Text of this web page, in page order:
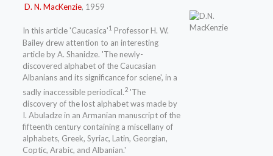
D. N. MacKenzie, 1959
In this article 'Caucasica'1Professor H. W.
Bailey drew attention to an interesting
article by A. Shanidze. 'The newly-
discovered alphabet of the Caucasian
Albanians and its significance for sciene', in a
sadly inaccessible periodical.2'The
discovery of the lost alphabet was made by
I. Abuladze in an Armanian manuscript of the
fifteenth century containing a miscellany of
alphabets, Greek, Syriac, Latin, Georgian,
Coptic, Arabic, and Albanian.'